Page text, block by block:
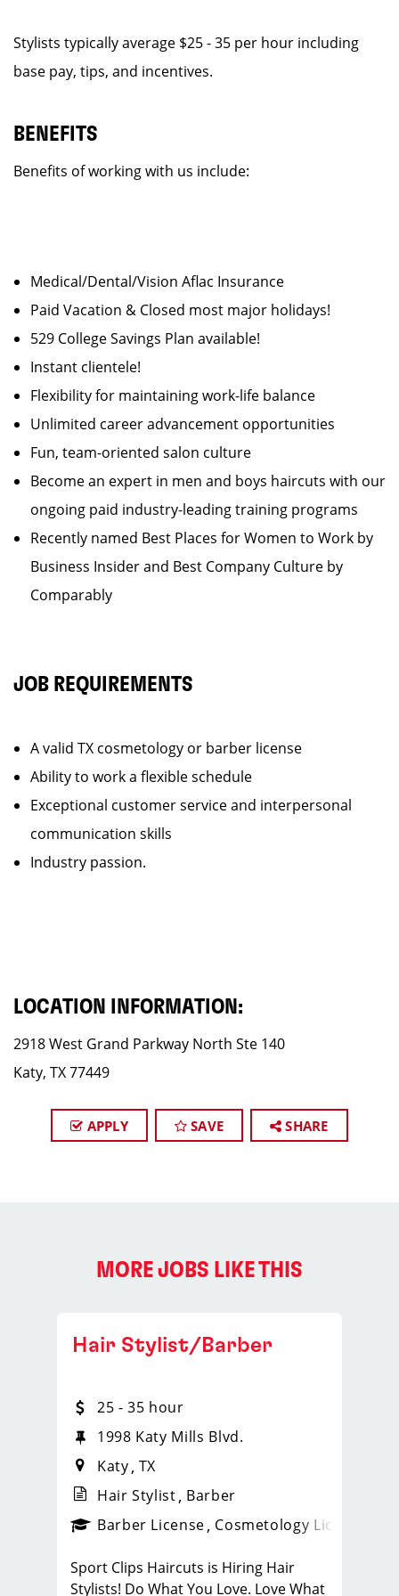
Stylists typically average $25 - 35 per hour including
base pay, tips, and incentives.
BENEFITS
Benefits of working with us include:
Medical/Dental/Vision Aflac Insurance
Paid Vacation & Closed most major holidays!
529 College Savings Plan available!
Instant clientele!
Flexibility for maintaining work-life balance
Unlimited career advancement opportunities
Fun, team-oriented salon culture
Become an expert in men and boys haircuts with our
ongoing paid industry-leading training programs
Recently named Best Places for Women to Work by
Business Insider and Best Company Culture by
Comparably
JOB REQUIREMENTS
A valid TX cosmetology or barber license
Ability to work a flexible schedule
Exceptional customer service and interpersonal
communication skills
Industry passion.
LOCATION INFORMATION:
2918 West Grand Parkway North Ste 140
Katy, TX 77449
APPLY SAVE SHARE
MORE JOBS LIKE THIS
_sports_clips_new
Hair Stylist/Barber
25 - 35 hour
1998 Katy Mills Blvd.
Katy TX
Hair Stylist Barber
Barber License Cosmetology License
Sport Clips Haircuts is Hiring Hair
Stylists! Do What You Love. Love What